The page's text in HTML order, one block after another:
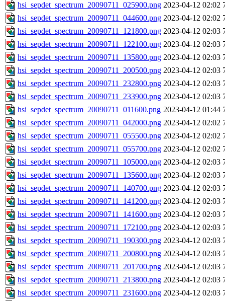
hsi_sepdet_spectrum_20090711_025900.png 2023-04-12 02:02
hsi_sepdet_spectrum_20090711_044600.png 2023-04-12 02:02
hsi_sepdet_spectrum_20090711_121800.png 2023-04-12 02:03
hsi_sepdet_spectrum_20090711_122100.png 2023-04-12 02:03
hsi_sepdet_spectrum_20090711_135800.png 2023-04-12 02:03
hsi_sepdet_spectrum_20090711_200500.png 2023-04-12 02:03
hsi_sepdet_spectrum_20090711_232800.png 2023-04-12 02:03
hsi_sepdet_spectrum_20090711_233900.png 2023-04-12 02:03
hsi_sepdet_spectrum_20090711_011600.png 2023-04-12 01:44
hsi_sepdet_spectrum_20090711_042000.png 2023-04-12 02:02
hsi_sepdet_spectrum_20090711_055500.png 2023-04-12 02:02
hsi_sepdet_spectrum_20090711_055700.png 2023-04-12 02:02
hsi_sepdet_spectrum_20090711_105000.png 2023-04-12 02:03
hsi_sepdet_spectrum_20090711_135600.png 2023-04-12 02:03
hsi_sepdet_spectrum_20090711_140700.png 2023-04-12 02:03
hsi_sepdet_spectrum_20090711_141200.png 2023-04-12 02:03
hsi_sepdet_spectrum_20090711_141600.png 2023-04-12 02:03
hsi_sepdet_spectrum_20090711_172100.png 2023-04-12 02:03
hsi_sepdet_spectrum_20090711_190300.png 2023-04-12 02:03
hsi_sepdet_spectrum_20090711_200800.png 2023-04-12 02:03
hsi_sepdet_spectrum_20090711_201700.png 2023-04-12 02:03
hsi_sepdet_spectrum_20090711_213800.png 2023-04-12 02:03
hsi_sepdet_spectrum_20090711_231600.png 2023-04-12 02:03